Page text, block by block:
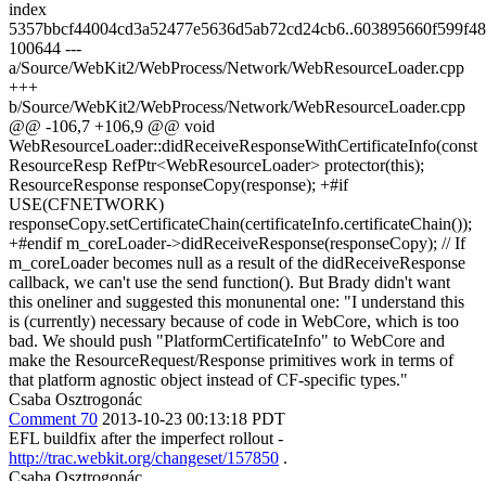
index
100644 ---
a/Source/WebKit2/WebProcess/Network/WebResourceLoader.cpp
+++
b/Source/WebKit2/WebProcess/Network/WebResourceLoader.cpp
@@ -106,7 +106,9 @@ void
WebResourceLoader::didReceiveResponseWithCertificateInfo(const
ResourceResp RefPtr<WebResourceLoader> protector(this);
ResourceResponse responseCopy(response); +#if
USE(CFNETWORK)
responseCopy.setCertificateChain(certificateInfo.certificateChain());
+#endif m_coreLoader->didReceiveResponse(responseCopy); // If
m_coreLoader becomes null as a result of the didReceiveResponse
callback, we can't use the send function(). But Brady didn't want
this oneliner and suggested this monunental one: "I understand this
is (currently) necessary because of code in WebCore, which is too
bad. We should push "PlatformCertificateInfo" to WebCore and
make the ResourceRequest/Response primitives work in terms of
that platform agnostic object instead of CF-specific types."
Csaba Osztrogonác
Comment 70 2013-10-23 00:13:18 PDT
EFL buildfix after the imperfect rollout -
http://trac.webkit.org/changeset/157850 .
Csaba Osztrogonác